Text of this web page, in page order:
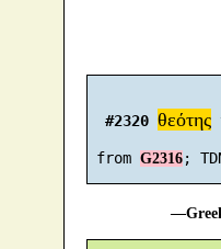
#2320 θεότης
from G2316